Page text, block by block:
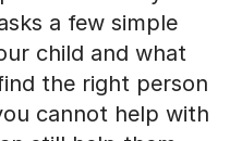
a few simple
child and what
the right person
cannot help with